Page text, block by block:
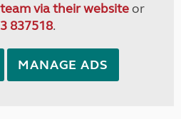
via their websiteor
837518.
MANAGE ADS